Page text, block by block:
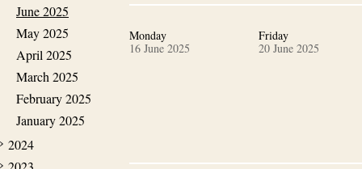
June 2025
May 2025
April 2025
March 2025
February 2025
January 2025
2024
Monday
16 June 2025
Friday
20 June 2025